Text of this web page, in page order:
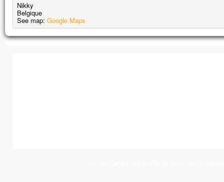
Nikky
Belgique
See map: Google Maps